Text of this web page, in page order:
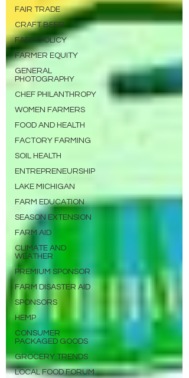
FAIR TRADE
CRAFT BEER
FARM POLICY
FARMER EQUITY
GENERAL
PHOTOGRAPHY
CHEF PHILANTHROPY
WOMEN FARMERS
FOOD AND HEALTH
FACTORY FARMING
SOIL HEALTH
ENTREPRENEURSHIP
LAKE MICHIGAN
FARM EDUCATION
SEASON EXTENSION
FARM AID
CLIMATE AND
WEATHER
PREMIUM SPONSOR
FARM DISASTER AID
SPONSORS
HEMP
CONSUMER
PACKAGED GOODS
GROCERY TRENDS
LOCAL FOOD FORUM